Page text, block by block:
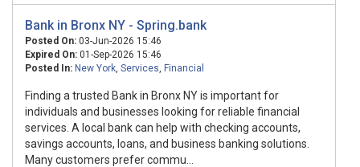
Bank in Bronx NY - Spring.bank
Posted On: 03-Jun-2026 15:46
Expired On: 01-Sep-2026 15:46
Posted In: New York, Services, Financial
Finding a trusted Bank in Bronx NY is important for
individuals and businesses looking for reliable financial
services. A local bank can help with checking accounts,
savings accounts, loans, and business banking solutions.
Many customers prefer commu...